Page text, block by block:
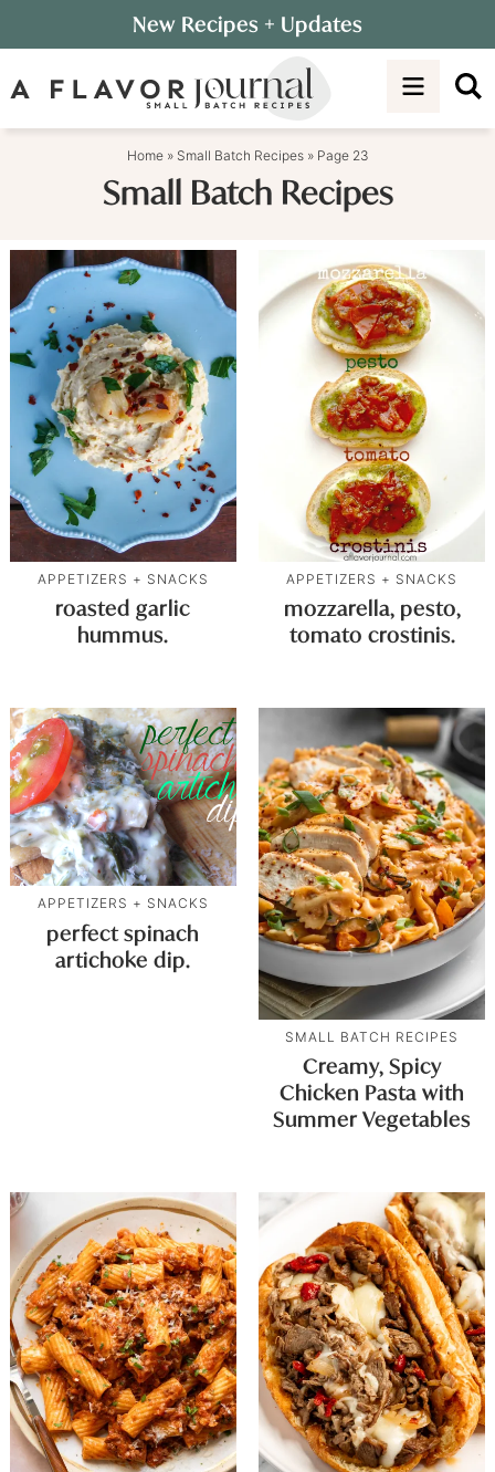
to
primary
Skip
to
New Recipes + Updates
Home» Small Batch Recipes» Page 23
Small Batch Recipes
APPETIZERS + SNACKS
roasted garlic
hummus.
APPETIZERS + SNACKS
mozzarella, pesto,
tomato crostinis.
APPETIZERS + SNACKS
perfect spinach
artichoke dip.
SMALL BATCH RECIPES
Creamy, Spicy
Chicken Pasta with
Summer Vegetables